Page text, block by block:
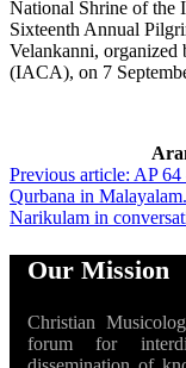
National Shrine of the
Sixteenth Annual
Velankanni, organized
(IACA), on 7
Previous article: AP
Qurbana in Malayalam.
Narikulam in
Our Mission
Christian
forum for